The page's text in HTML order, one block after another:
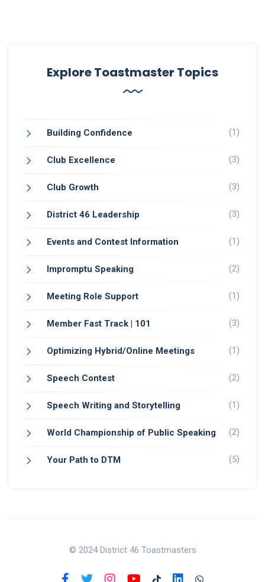
Explore Toastmaster Topics
Building Confidence (1)
Club Excellence (3)
Club Growth (3)
District 46 Leadership (3)
Events and Contest Information (1)
Impromptu Speaking (2)
Meeting Role Support (1)
Member Fast Track | 101 (3)
Optimizing Hybrid/Online Meetings (1)
Speech Contest (2)
Speech Writing and Storytelling (1)
World Championship of Public Speaking (2)
Your Path to DTM (5)
© 2024 District 46 Toastmasters